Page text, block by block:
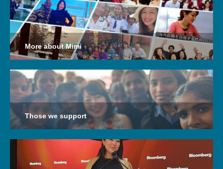
More about Mimi
Those we support